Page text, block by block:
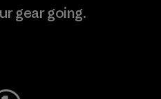
gear going.